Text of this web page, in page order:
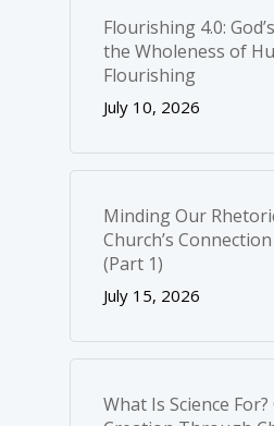
Flourishing 4.0:
the Wholeness of
Flourishing
July 10, 2026
Minding Our
Church’s
(Part 1)
July 15, 2026
What Is Science